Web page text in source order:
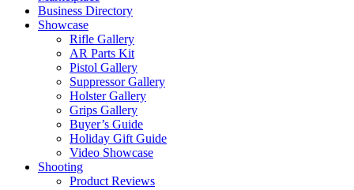
Business Directory
Showcase
Rifle Gallery
AR Parts Kit
Pistol Gallery
Suppressor Gallery
Holster Gallery
Grips Gallery
Buyer’s Guide
Holiday Gift Guide
Video Showcase
Shooting
Product Reviews